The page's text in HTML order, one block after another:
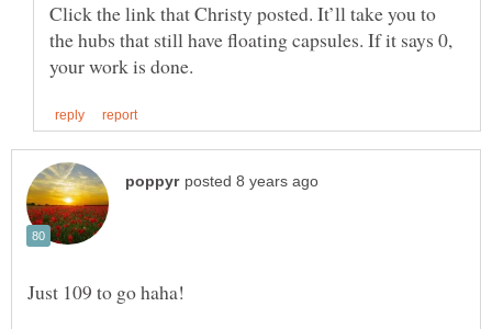
Click the link that Christy posted. It’ll take you to
the hubs that still have floating capsules. If it says 0,